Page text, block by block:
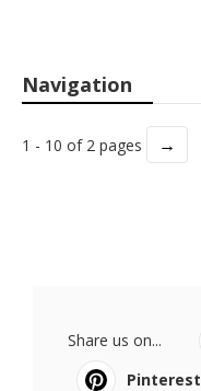
Navigation
1 - 10 of 2 pages →
Share us on...
Pinterest